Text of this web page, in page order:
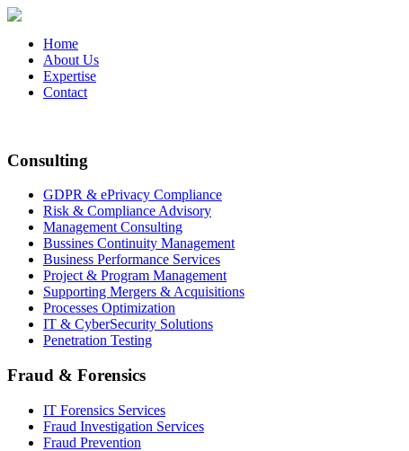
Home
About Us
Expertise
Contact
Consulting
GDPR & ePrivacy Compliance
Risk & Compliance Advisory
Management Consulting
Bussines Continuity Management
Business Performance Services
Project & Program Management
Supporting Mergers & Acquisitions
Processes Optimization
IT & CyberSecurity Solutions
Penetration Testing
Fraud & Forensics
IT Forensics Services
Fraud Investigation Services
Fraud Prevention